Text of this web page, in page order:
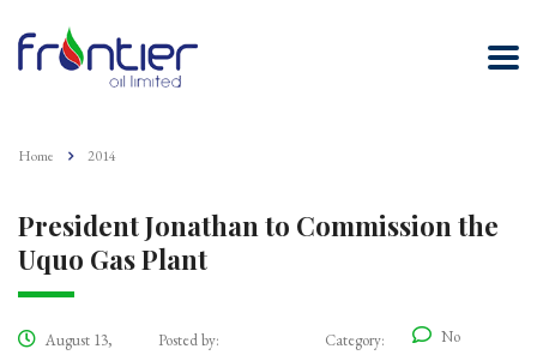
Home 2014
President Jonathan to Commission the
Uquo Gas Plant
August 13,
Posted by:
Category:
No